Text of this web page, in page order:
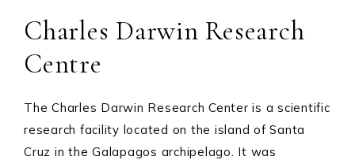
Charles Darwin Research
Centre
The Charles Darwin Research Center is a scientific
research facility located on the island of Santa
Cruz in the Galapagos archipelago. It was